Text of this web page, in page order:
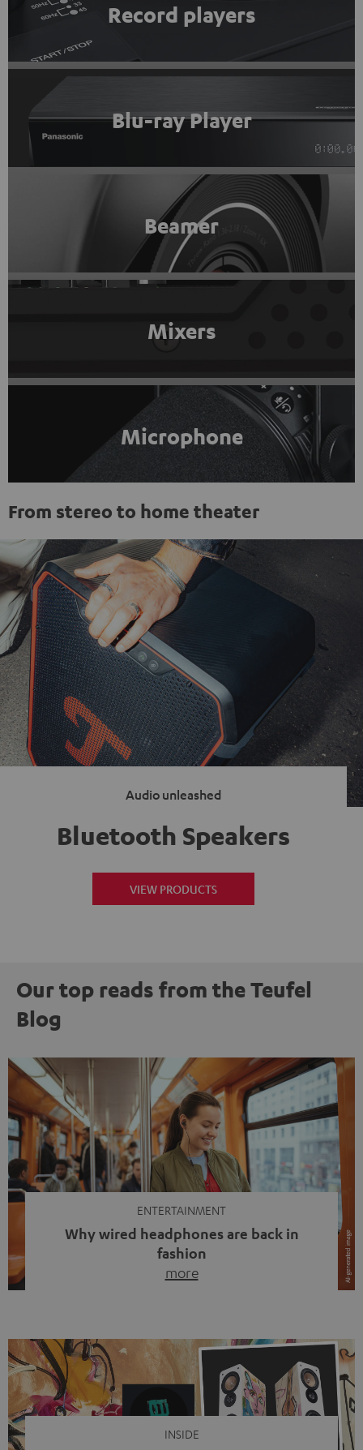
Record players
Blu-ray Player
Beamer
Mixers
Microphone
From stereo to home theater
Audio unleashed
Bluetooth Speakers
VIEW PRODUCTS
Our top reads from the Teufel
Blog
ENTERTAINMENT
Why wired headphones are back in
fashion
more
video calls, more and more people are wearing earbuds
with a cable dangling from their ears again. Has the fear
of tangled cords disappeared? Not at […]
INSIDE